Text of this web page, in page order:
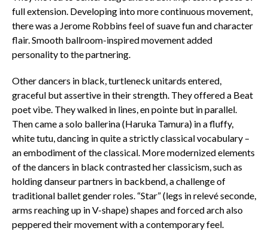
full extension. Developing into more continuous movement,
there was a Jerome Robbins feel of suave fun and character
flair. Smooth ballroom-inspired movement added
personality to the partnering.
Other dancers in black, turtleneck unitards entered,
graceful but assertive in their strength. They offered a Beat
poet vibe. They walked in lines, en pointe but in parallel.
Then came a solo ballerina (Haruka Tamura) in a fluffy,
white tutu, dancing in quite a strictly classical vocabulary –
an embodiment of the classical. More modernized elements
of the dancers in black contrasted her classicism, such as
holdingdanseurpartners in backbend, a challenge of
traditional ballet gender roles. “Star” (legs in relevé seconde,
arms reaching up in V-shape) shapes and forced arch also
peppered their movement with a contemporary feel.